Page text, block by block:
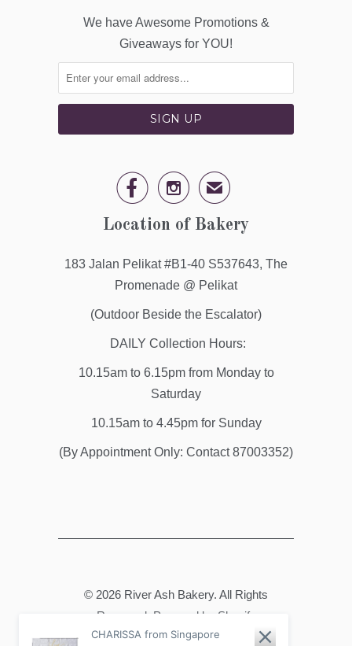
We have Awesome Promotions &
Giveaways for YOU!
  ✉
Location of Bakery
183 Jalan Pelikat #B1-40 S537643, The
Promenade @ Pelikat
(Outdoor Beside the Escalator)
DAILY Collection Hours:
10.15am to 6.15pm from Monday to
Saturday
10.15am to 4.45pm for Sunday
(By Appointment Only: Contact 87003352)
© 2026 River Ash Bakery. All Rights
Reserved. Powered by Shopify
CHARISSA from Singapore